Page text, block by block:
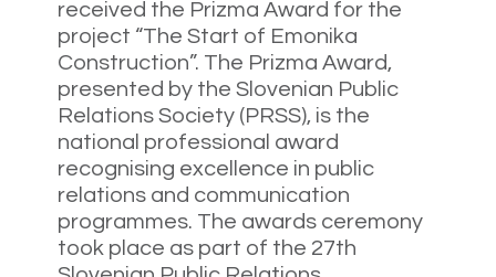
received the Prizma Award for the
project “The Start of Emonika
Construction”. The Prizma Award,
presented by the Slovenian Public
Relations Society (PRSS), is the
national professional award
recognising excellence in public
relations and communication
programmes. The awards ceremony
took place as part of the 27th